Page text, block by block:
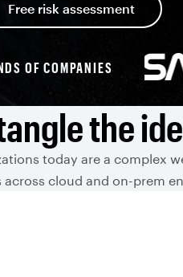
Free risk assessment
OF COMPANIES
the
today are a complex
across cloud and on-prem